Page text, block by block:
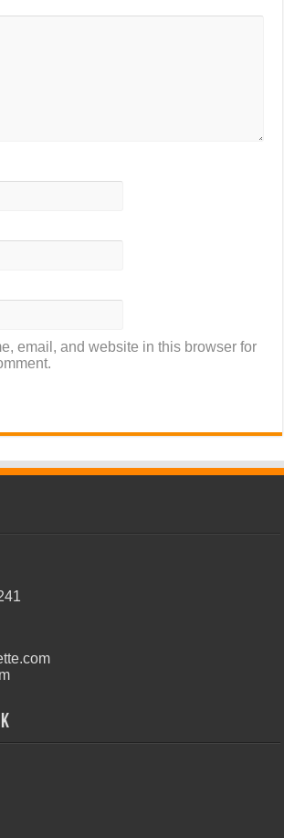
email, and website in this browser for